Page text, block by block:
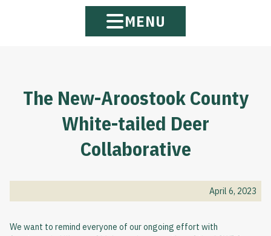
MENU
The New-Aroostook County
White-tailed Deer
Collaborative
April 6, 2023
We want to remind everyone of our ongoing effort with